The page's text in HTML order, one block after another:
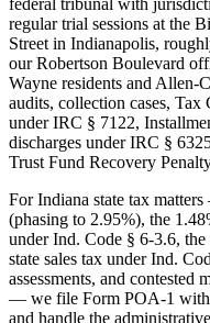
regular trial sessions at the
Street in Indianapolis,
our Robertson Boulevard
Wayne residents and Allen-
audits, collection cases,
under IRC § 7122,
discharges under IRC §
Trust Fund Recovery
For Indiana state tax
(phasing to 2.95%), the
under Ind. Code § 6-3.6,
state sales tax under Ind.
assessments, and contested
— we file Form POA-1 with
and handle the